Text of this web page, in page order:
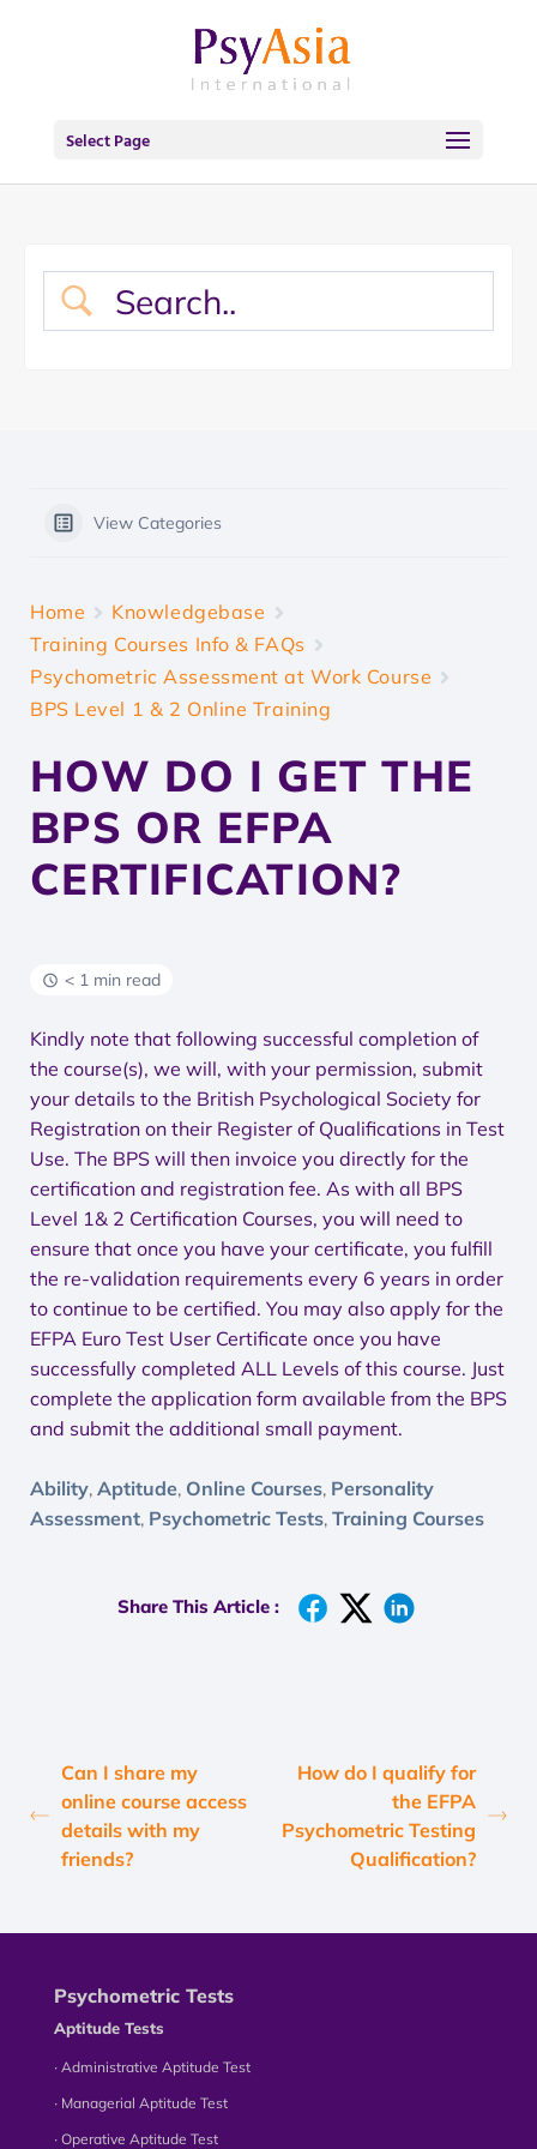
Select Page
View Categories
Home
Knowledgebase
Training Courses Info & FAQs
Psychometric Assessment at Work Course
BPS Level 1 & 2 Online Training
HOW DO I GET THE
BPS OR EFPA
CERTIFICATION?
< 1 min read
Kindly note that following successful completion of
the course(s), we will, with your permission, submit
your details to the British Psychological Society for
Registration on their Register of Qualifications in Test
Use. The BPS will then invoice you directly for the
certification and registration fee. As with all BPS
Level 1& 2 Certification Courses, you will need to
ensure that once you have your certificate, you fulfill
the re-validation requirements every 6 years in order
to continue to be certified. You may also apply for the
EFPA Euro Test User Certificate once you have
successfully completed ALL Levels of this course. Just
complete the application form available from the BPS
and submit the additional small payment.
Ability, Aptitude, Online Courses, Personality
Assessment, Psychometric Tests, Training Courses
Share This Article :
Can I share my
online course access
details with my
friends?
How do I qualify for
the EFPA
Psychometric Testing
Qualification?
Psychometric Tests
Aptitude Tests
∙ Administrative Aptitude Test
∙ Managerial Aptitude Test
∙ Operative Aptitude Test